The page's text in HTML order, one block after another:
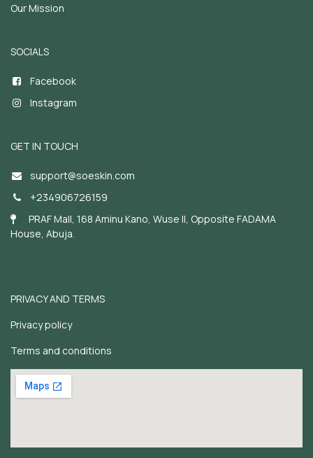
Our Mission
SOCIALS
Facebook
Instagram
GET IN TOUCH
support@soeskin.com
+234906726159
PRAF Mall, 168 Aminu Kano, Wuse II, Opposite FADAMA
House, Abuja.
PRIVACY AND TERMS
Privacy policy
Terms and conditions